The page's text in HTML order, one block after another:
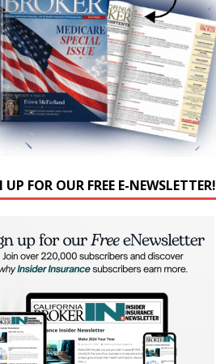
UP FOR OUR FREE E-NEWSLETTER!